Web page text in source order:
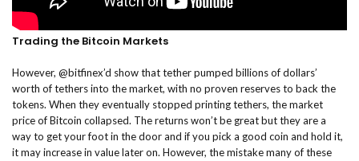
Trading the Bitcoin Markets
However, @bitfinex’d show that tether pumped billions of dollars’
worth of tethers into the market, with no proven reserves to back the
tokens. When they eventually stopped printing tethers, the market
price of Bitcoin collapsed. The returns won’t be great but they are a
way to get your foot in the door and if you pick a good coin and hold it,
it may increase in value later on. However, the mistake many of these